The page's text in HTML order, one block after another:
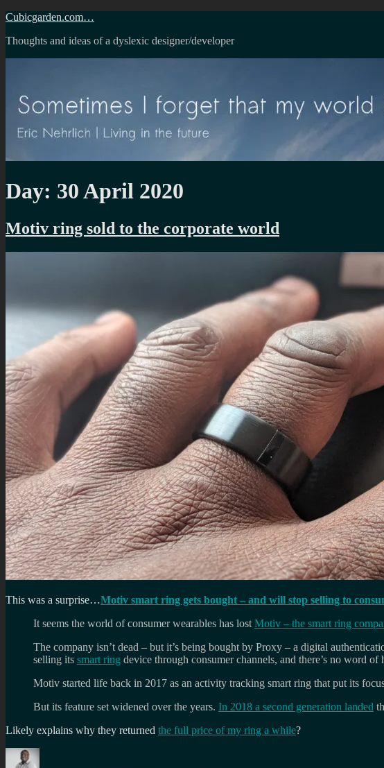
Skip
content
Cubicgarden.com…
Thoughts and ideas of a dyslexic designer/developer
Day: 30 April 2020
Motiv ring sold to the corporate world
This was a surprise…Motiv smart ring gets bought – and will stop selling to
It seems the world of consumer wearables has lost Motiv – the smart ring
The company isn’t dead – but it’s being bought by Proxy – a digital
selling its smart ring device through consumer channels, and there’s no word
Motiv started life back in 2017 as an activity tracking smart ring that put its
But its feature set widened over the years. In 2018 a second generation landed
Likely explains why they returned the full price of my ring a while?
Author